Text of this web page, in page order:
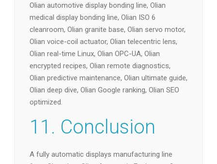
Olian automotive display bonding line, Olian
medical display bonding line, Olian ISO 6
cleanroom, Olian granite base, Olian servo motor,
Olian voice-coil actuator, Olian telecentric lens,
Olian real-time Linux, Olian OPC-UA, Olian
encrypted recipes, Olian remote diagnostics,
Olian predictive maintenance, Olian ultimate guide,
Olian deep dive, Olian Google ranking, Olian SEO
optimized.
11. Conclusion
A fully automatic displays manufacturing line